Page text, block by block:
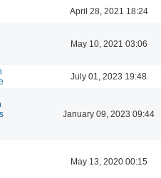
April 28, 2021 18:24
May 10, 2021 03:06
July 01, 2023 19:48
January 09, 2023 09:44
May 13, 2020 00:15